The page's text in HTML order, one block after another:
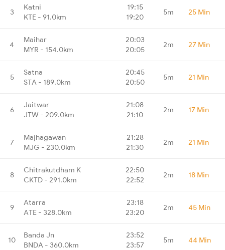
3
Katni
KTE - 91.0km
19:15
19:20
5m 25 Min
4
Maihar
MYR - 154.0km
20:03
20:05
2m 27 Min
5
Satna
STA - 189.0km
20:45
20:50
5m 21 Min
6
Jaitwar
JTW - 209.0km
21:08
21:10
2m 17 Min
7
Majhagawan
MJG - 230.0km
21:28
21:30
2m 21 Min
8
Chitrakutdham K
CKTD - 291.0km
22:50
22:52
2m 18 Min
9
Atarra
ATE - 328.0km
23:18
23:20
2m 45 Min
10
Banda Jn
BNDA - 360.0km
23:52
23:57
5m 44 Min